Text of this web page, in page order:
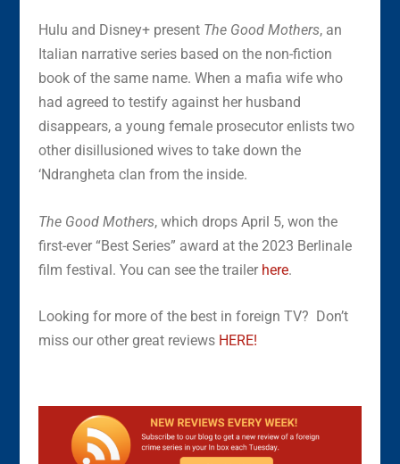
Hulu and Disney+ present The Good Mothers, an
Italian narrative series based on the non-fiction
book of the same name. When a mafia wife who
had agreed to testify against her husband
disappears, a young female prosecutor enlists two
other disillusioned wives to take down the
‘Ndrangheta clan from the inside.
The Good Mothers, which drops April 5, won the
first-ever “Best Series” award at the 2023 Berlinale
film festival. You can see the trailer here.
Looking for more of the best in foreign TV? Don’t
miss our other great reviews HERE!